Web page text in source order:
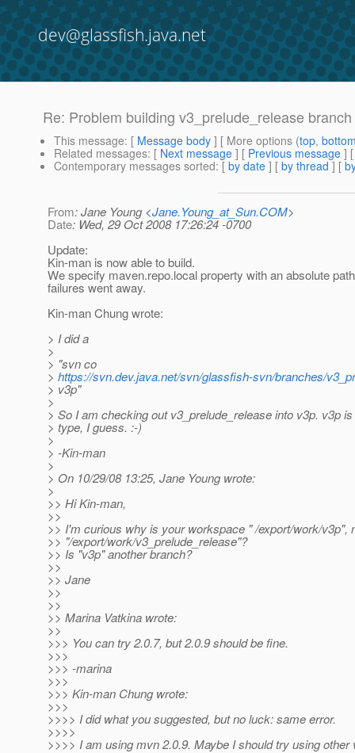
dev@glassfish.java.net
Re: Problem building v3_prelude_release branch
This message: [ Message body ] [ More options (top,
Related messages: [ Next message ] [ Previous message ]
Contemporary messages sorted: [ by date ] [ by thread ] [
From: Jane Young <Jane.Young_at_Sun.COM>
Date: Wed, 29 Oct 2008 17:26:24 -0700
Update:
Kin-man is now able to build.
We specify maven.repo.local property with an absolute
failures went away.
Kin-man Chung wrote:
> I did a
>
> "svn co
> https://svn.dev.java.net/svn/glassfish-svn/branches/
> v3p"
>
> So I am checking out v3_prelude_release into v3p. v3p
> type, I guess. :-)
>
> -Kin-man
>
> On 10/29/08 13:25, Jane Young wrote:
>
>> Hi Kin-man,
>>
>> I'm curious why is your workspace " /export/work/v3p",
>> "/export/work/v3_prelude_release"?
>> Is "v3p" another branch?
>>
>> Jane
>>
>>
>> Marina Vatkina wrote:
>>
>>> You can try 2.0.7, but 2.0.9 should be fine.
>>>
>>> -marina
>>>
>>> Kin-man Chung wrote:
>>>
>>>> I did what you suggested, but no luck: same error.
>>>>
>>>> I am using mvn 2.0.9. Maybe I should try using other